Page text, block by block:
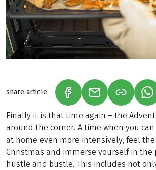
share article (LINK OPENS IN A NEW
(LINK OPENS IN
Finally it is that time again – the
around the corner. A time when you
at home even more intensively, feel
Christmas and immerse yourself in the
hustle and bustle. This includes not